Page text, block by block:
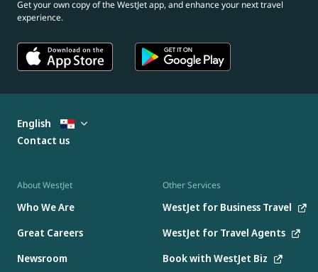
Get your own copy of the WestJet app, and enhance your next travel
experience.
About WestJet
Who We Are
Great Careers
Newsroom
Other Services
WestJet for Business Travel
WestJet for Travel Agents
Book with WestJet Biz
English
Contact us